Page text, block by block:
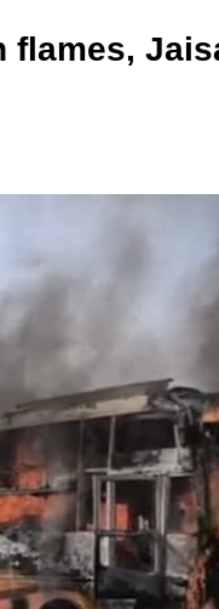
flames,